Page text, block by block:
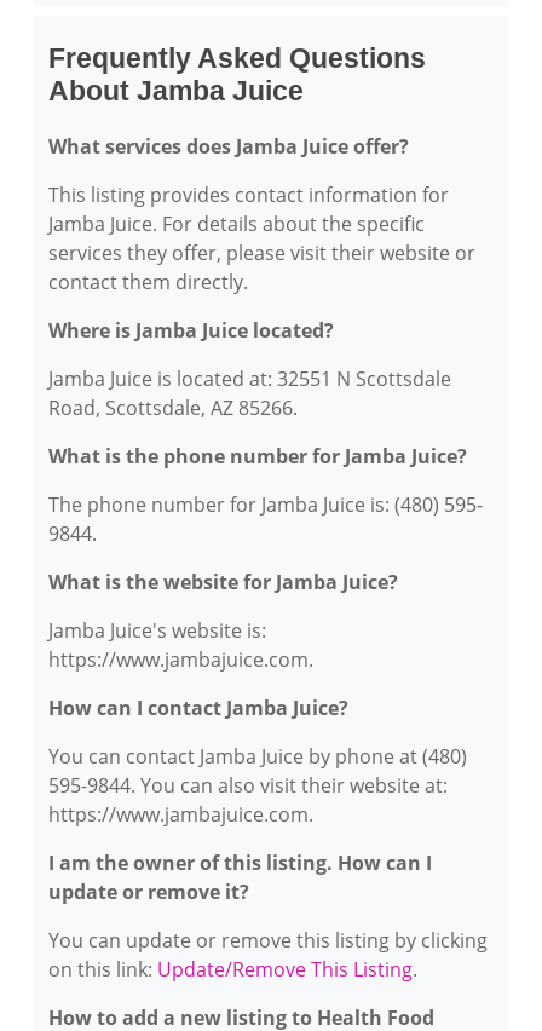
Frequently Asked Questions
About Jamba Juice
What services does Jamba Juice offer?
This listing provides contact information for
Jamba Juice. For details about the specific
services they offer, please visit their website or
contact them directly.
Where is Jamba Juice located?
Jamba Juice is located at: 32551 N Scottsdale
Road, Scottsdale, AZ 85266.
What is the phone number for Jamba Juice?
The phone number for Jamba Juice is: (480) 595-
9844.
What is the website for Jamba Juice?
Jamba Juice's website is:
https://www.jambajuice.com.
How can I contact Jamba Juice?
You can contact Jamba Juice by phone at (480)
595-9844. You can also visit their website at:
https://www.jambajuice.com.
I am the owner of this listing. How can I
update or remove it?
You can update or remove this listing by clicking
on this link: Update/Remove This Listing.
How to add a new listing to Health Food